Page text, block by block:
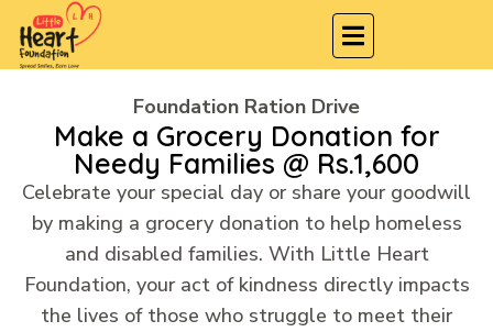
Foundation Ration Drive
Make a Grocery Donation for
Needy Families @ Rs.1,600
Celebrate your special day or share your goodwill
by making a grocery donation to help homeless
and disabled families. With Little Heart
Foundation, your act of kindness directly impacts
the lives of those who struggle to meet their